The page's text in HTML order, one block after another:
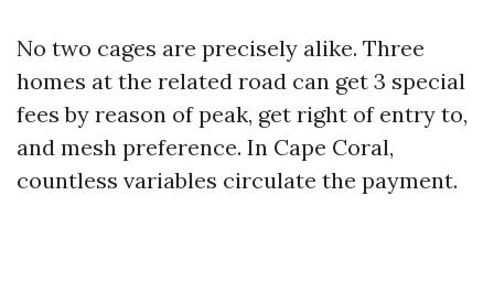
No two cages are precisely alike. Three
homes at the related road can get 3 special
fees by reason of peak, get right of entry to,
and mesh preference. In Cape Coral,
countless variables circulate the payment.